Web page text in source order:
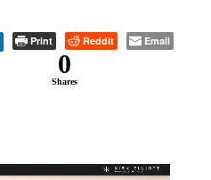
Print Reddit Email
0
Shares